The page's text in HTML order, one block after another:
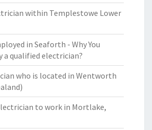
within Templestowe Lower
in Seaforth - Why You
a qualified electrician?
who is located in Wentworth
to work in Mortlake,